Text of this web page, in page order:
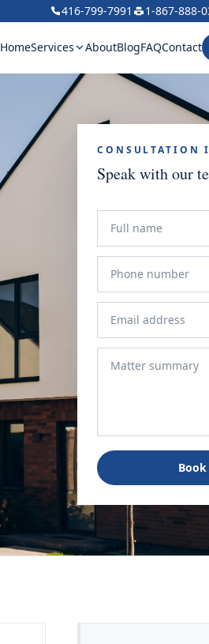
416-799-7991 1-867-888-
HomeServices AboutBlogFAQContact
CONSULTATION
Speak with our